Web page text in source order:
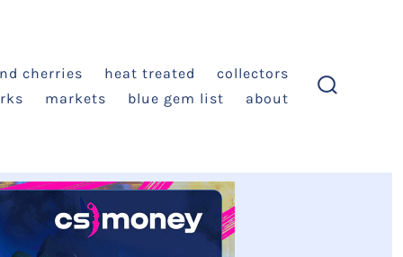
cherries heat treated
collectors
markets blue gem list about